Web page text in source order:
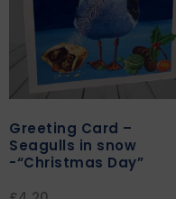
Greeting Card –
Seagulls in snow
-“Christmas Day”